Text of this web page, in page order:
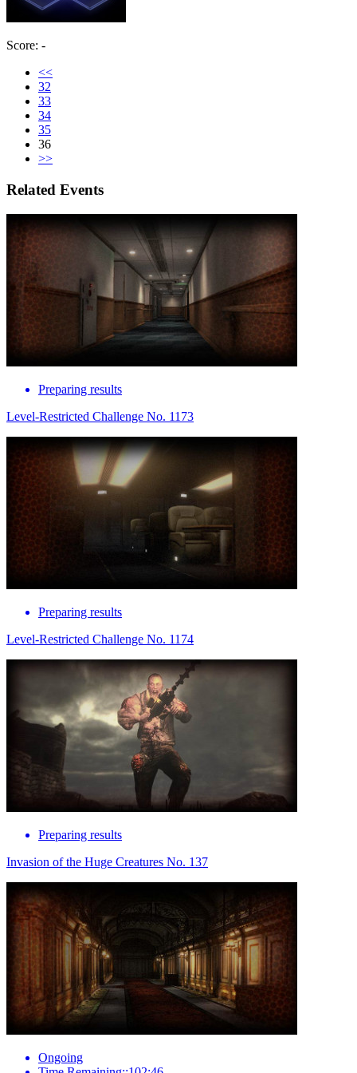
Score: -
<<
32
33
34
35
36
>>
Related Events
Preparing results
Level-Restricted Challenge No. 1173
Preparing results
Level-Restricted Challenge No. 1174
Preparing results
Invasion of the Huge Creatures No. 137
Ongoing